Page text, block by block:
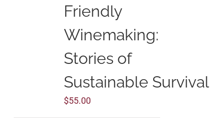
Friendly
Winemaking:
Stories of
Sustainable Survival
$55.00